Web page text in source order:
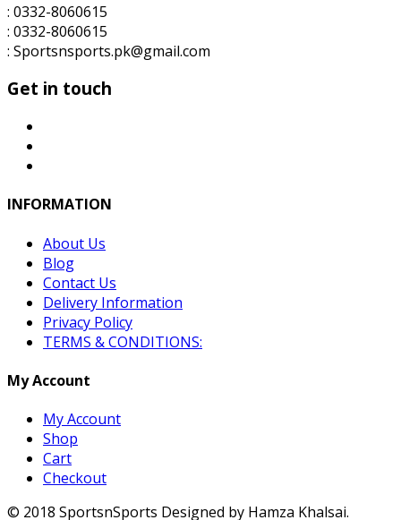
: 0332-8060615
: 0332-8060615
: Sportsnsports.pk@gmail.com
Get in touch
INFORMATION
About Us
Blog
Contact Us
Delivery Information
Privacy Policy
TERMS & CONDITIONS:
My Account
My Account
Shop
Cart
Checkout
© 2018 SportsnSports Designed by Hamza Khalsai.